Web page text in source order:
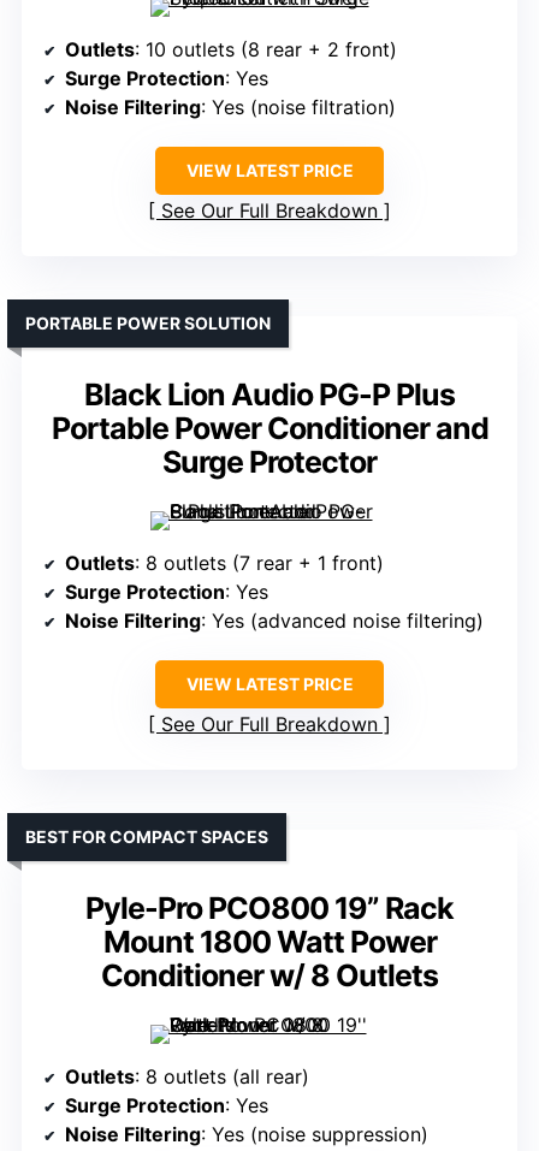
Outlets: 10 outlets (8 rear + 2 front)
Surge Protection: Yes
Noise Filtering: Yes (noise filtration)
VIEW LATEST PRICE
See Our Full Breakdown
Black Lion Audio PG-P Plus
Portable Power Conditioner and
Surge Protector
PORTABLE POWER SOLUTION
Outlets: 8 outlets (7 rear + 1 front)
Surge Protection: Yes
Noise Filtering: Yes (advanced noise filtering)
VIEW LATEST PRICE
See Our Full Breakdown
Pyle-Pro PCO800 19” Rack
Mount 1800 Watt Power
Conditioner w/ 8 Outlets
BEST FOR COMPACT SPACES
Outlets: 8 outlets (all rear)
Surge Protection: Yes
Noise Filtering: Yes (noise suppression)